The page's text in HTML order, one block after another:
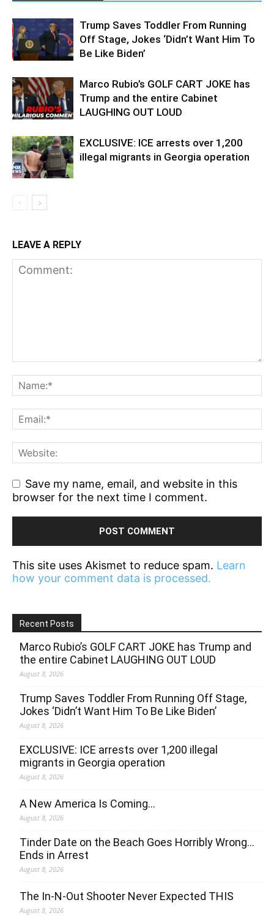
Trump Saves Toddler From Running
Off Stage, Jokes ‘Didn’t Want Him To
Be Like Biden’
Marco Rubio’s GOLF CART JOKE has
Trump and the entire Cabinet
LAUGHING OUT LOUD
EXCLUSIVE: ICE arrests over 1,200
illegal migrants in Georgia operation
LEAVE A REPLY
Save my name, email, and website in this
browser for the next time I comment.
This site uses Akismet to reduce spam. Learn
how your comment data is processed.
Recent Posts
Marco Rubio’s GOLF CART JOKE has Trump and
the entire Cabinet LAUGHING OUT LOUD
August 8, 2026
Trump Saves Toddler From Running Off Stage,
Jokes ‘Didn’t Want Him To Be Like Biden’
August 8, 2026
EXCLUSIVE: ICE arrests over 1,200 illegal
migrants in Georgia operation
August 8, 2026
A New America Is Coming…
August 8, 2026
Tinder Date on the Beach Goes Horribly Wrong…
Ends in Arrest
August 8, 2026
The In-N-Out Shooter Never Expected THIS
August 8, 2026